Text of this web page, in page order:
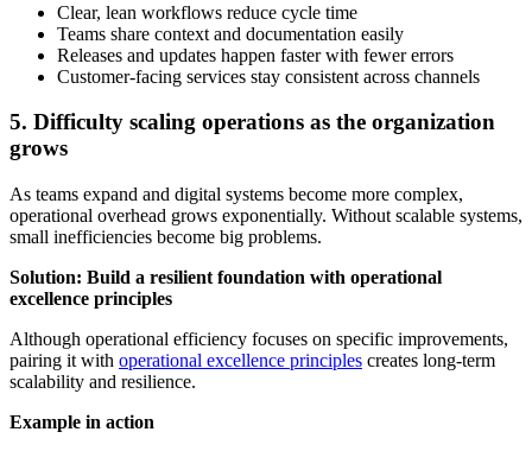
Clear, lean workflows reduce cycle time
Teams share context and documentation easily
Releases and updates happen faster with fewer errors
Customer-facing services stay consistent across channels
5. Difficulty scaling operations as the organization
grows
As teams expand and digital systems become more complex,
operational overhead grows exponentially. Without scalable systems,
small inefficiencies become big problems.
Solution: Build a resilient foundation with operational
excellence principles
Although operational efficiency focuses on specific improvements,
pairing it with operational excellence principles creates long-term
scalability and resilience.
Example in action